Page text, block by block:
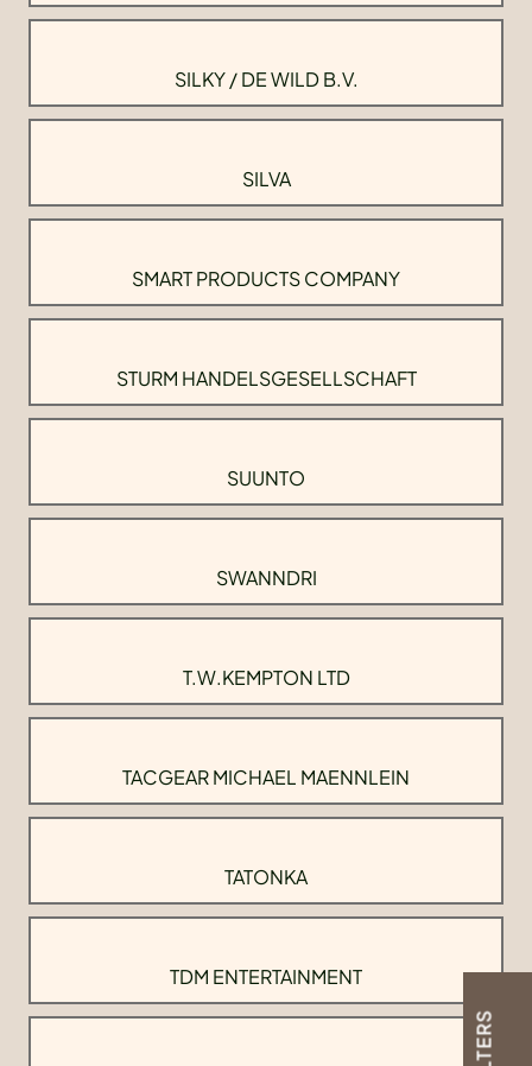
FILTERS
SILKY / DE WILD B.V.
SILVA
SMART PRODUCTS COMPANY
STURM HANDELSGESELLSCHAFT
SUUNTO
SWANNDRI
T.W.KEMPTON LTD
TACGEAR MICHAEL MAENNLEIN
TATONKA
TDM ENTERTAINMENT